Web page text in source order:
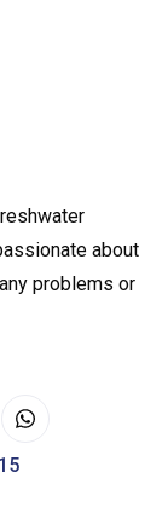
about
problems or